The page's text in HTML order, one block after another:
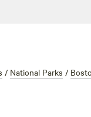
/ National Parks /